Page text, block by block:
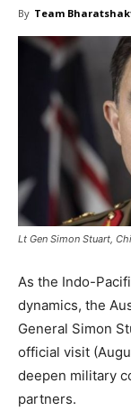
By Team
Lt Gen Simon Stuart,
As the Indo-
dynamics, the
General Simon
official visit
deepen military
partners.